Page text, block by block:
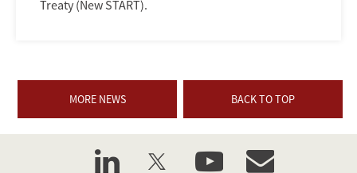
Treaty (New START).
MORE NEWS BACK TO TOP